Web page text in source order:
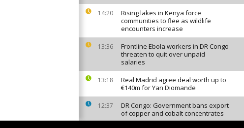
14:20
Rising lakes in Kenya force
communities to flee as wildlife
encounters increase
13:36
Frontline Ebola workers in DR Congo
threaten to quit over unpaid
salaries
13:18
Real Madrid agree deal worth up to
€140m for Yan Diomande
12:37
DR Congo: Government bans export
of copper and cobalt concentrates